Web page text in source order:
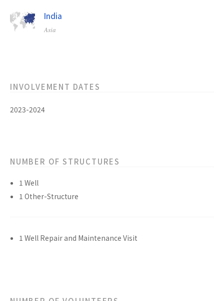
India
Asia
INVOLVEMENT DATES
2023-2024
NUMBER OF STRUCTURES
1 Well
1 Other-Structure
1 Well Repair and Maintenance Visit